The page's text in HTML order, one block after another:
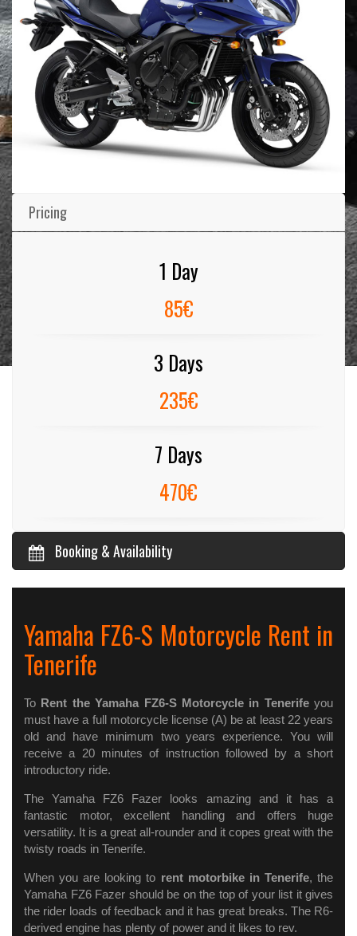
Pricing
1 Day
85€
3 Days
235€
7 Days
470€
Booking & Availability
Yamaha FZ6-S Motorcycle Rent in
Tenerife
To Rent the Yamaha FZ6-S Motorcycle in Tenerife you
must have a full motorcycle license (A) be at least 22 years
old and have minimum two years experience. You will
receive a 20 minutes of instruction followed by a short
introductory ride.
The Yamaha FZ6 Fazer looks amazing and it has a
fantastic motor, excellent handling and offers huge
versatility. It is a great all-rounder and it copes great with the
twisty roads in Tenerife.
When you are looking to rent motorbike in Tenerife, the
Yamaha FZ6 Fazer should be on the top of your list it gives
the rider loads of feedback and it has great breaks. The R6-
derived engine has plenty of power and it likes to rev.